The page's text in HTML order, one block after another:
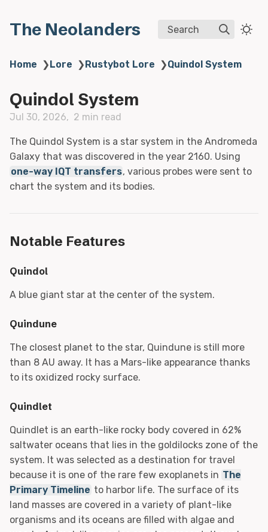
The Neolanders Search
Home ❯Lore ❯Rustybot Lore ❯Quindol System
Quindol System
Jul 30, 2026 2 min read
The Quindol System is a star system in the Andromeda
Galaxy that was discovered in the year 2160. Using
one-way IQT transfers, various probes were sent to
chart the system and its bodies.
Notable Features
Quindol
A blue giant star at the center of the system.
Quindune
The closest planet to the star, Quindune is still more
than 8 AU away. It has a Mars-like appearance thanks
to its oxidized rocky surface.
Quindlet
Quindlet is an earth-like rocky body covered in 62%
saltwater oceans that lies in the goldilocks zone of the
system. It was selected as a destination for travel
because it is one of the rare few exoplanets in The
Primary Timeline to harbor life. The surface of its
land masses are covered in a variety of plant-like
organisms and its oceans are filled with algae and